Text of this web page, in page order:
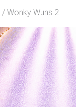
/ Wonky Wuns 2